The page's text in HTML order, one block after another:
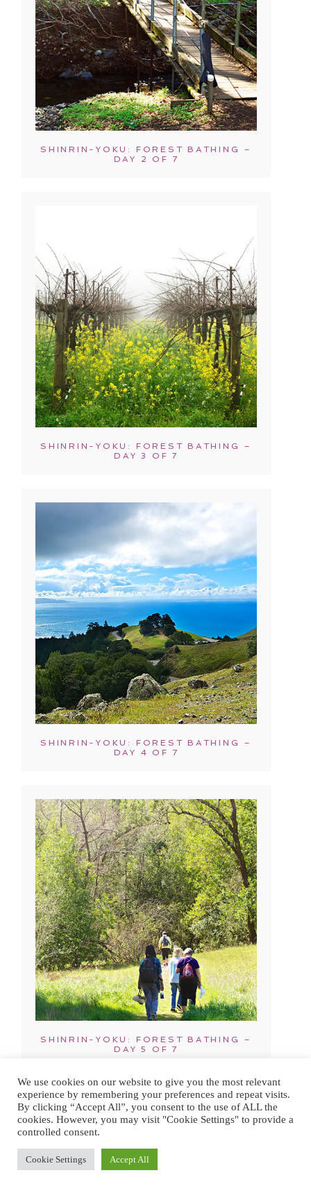
SHINRIN-YOKU: FOREST BATHING –
DAY 2 OF 7
SHINRIN-YOKU: FOREST BATHING –
DAY 3 OF 7
SHINRIN-YOKU: FOREST BATHING –
DAY 4 OF 7
SHINRIN-YOKU: FOREST BATHING –
DAY 5 OF 7
We use cookies on our website to give you the most relevant
experience by remembering your preferences and repeat visits.
By clicking “Accept All”, you consent to the use of ALL the
cookies. However, you may visit "Cookie Settings" to provide a
controlled consent.
Cookie Settings Accept All